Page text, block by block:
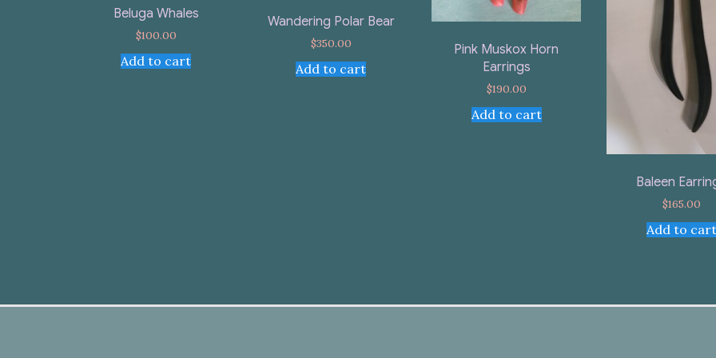
Beluga Whales
$100.00
Add to cart
Wandering Polar Bear
$350.00
Add to cart
Pink Muskox Horn
Earrings
$190.00
Add to cart
Baleen
$165.00
Add to cart